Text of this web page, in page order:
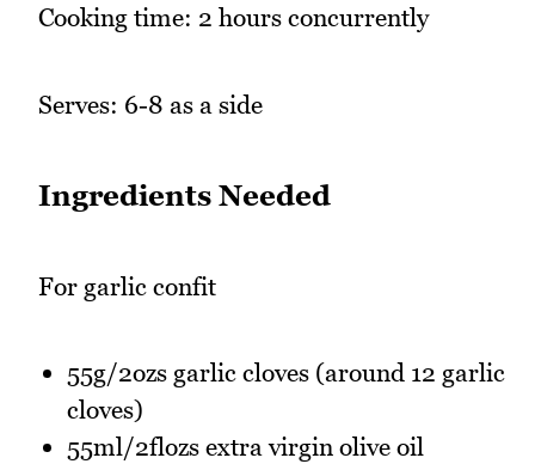
Cooking time: 2 hours concurrently
Serves: 6-8 as a side
Ingredients Needed
For garlic confit
55g/2ozs garlic cloves (around 12 garlic
cloves)
55ml/2flozs extra virgin olive oil